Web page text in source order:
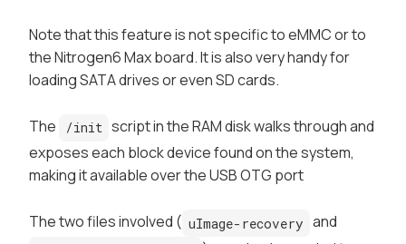
Note that this feature is not specific toeMMCor to
the Nitrogen6 Max board. It is also very handy for
loading SATA drives or even SD cards.
The /init script in the RAM disk walks through and
exposes each block device found on the system,
making it available over the USB OTG port
The two files involved ( uImage-recovery and